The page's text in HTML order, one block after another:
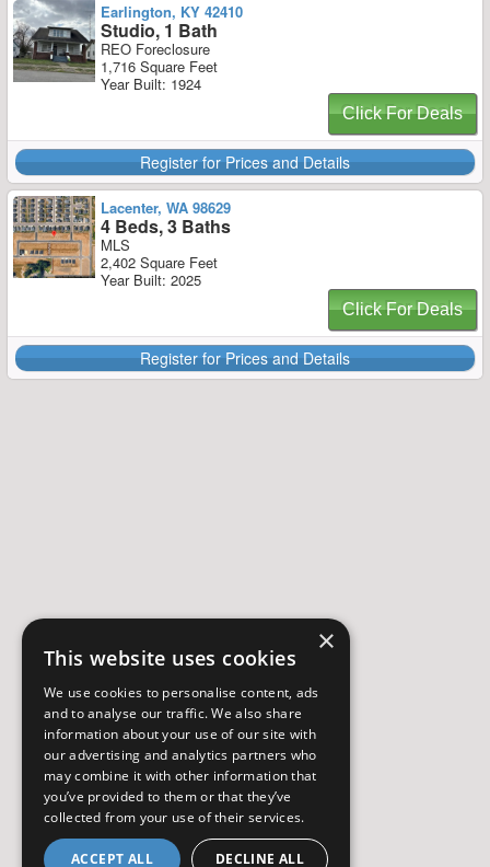
Earlington, KY 42410
Studio, 1 Bath
REO Foreclosure
1,716 Square Feet
Year Built: 1924
Click For Deals
Register for Prices and Details
Lacenter, WA 98629
4 Beds, 3 Baths
MLS
2,402 Square Feet
Year Built: 2025
Click For Deals
Register for Prices and Details
×
This website uses cookies
We use cookies to personalise content, ads
and to analyse our traffic. We also share
information about your use of our site with
our advertising and analytics partners who
may combine it with other information that
you’ve provided to them or that they’ve
collected from your use of their services.
ACCEPT ALL DECLINE ALL